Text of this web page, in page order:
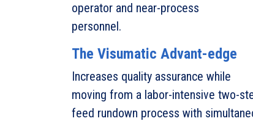
operator and near-process
personnel.
The Visumatic Advant-edge
Increases quality assurance while
moving from a labor-intensive two-
feed rundown process with